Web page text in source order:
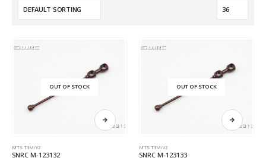
OUT OF STOCK
MTS T3M/V2
SNRC M-123132
OUT OF STOCK
MTS T3M/V2
SNRC M-123133